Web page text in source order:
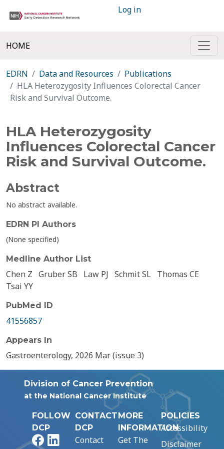
Log in
HOME
EDRN Data and Resources
Publications
HLA Heterozygosity Influences Colorectal Cancer
Risk and Survival Outcome.
HLA Heterozygosity
Influences Colorectal Cancer
Risk and Survival Outcome.
Abstract
No abstract available.
EDRN PI Authors
(None specified)
Medline Author List
Chen Z Gruber SB Law PJ Schmit SL Thomas CE
Tsai YY
PubMed ID
41556857
Appears In
Gastroenterology, 2026 Mar (issue 3)
Division of Cancer Prevention
at the National Cancer Institute
FOLLOW
DCP
FacebookLinkedIn
CONTACT
DCP
Contact
MORE
INFORMATION
Get The
POLICIES
Accessibility
Disclaimer